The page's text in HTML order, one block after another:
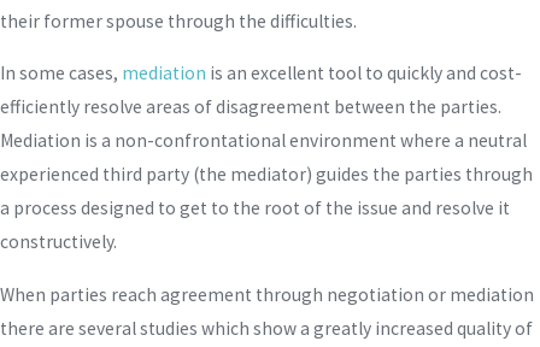
their former spouse through the difficulties.
In some cases, mediation is an excellent tool to quickly and cost-
efficiently resolve areas of disagreement between the parties.
Mediation is a non-confrontational environment where a neutral
experienced third party (the mediator) guides the parties through
a process designed to get to the root of the issue and resolve it
constructively.
When parties reach agreement through negotiation or mediation
there are several studies which show a greatly increased quality of